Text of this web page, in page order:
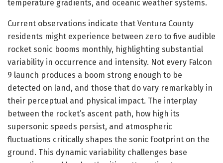
temperature gradients, and oceanic weather systems.
Current observations indicate that Ventura County
residents might experience between zero to five audible
rocket sonic booms monthly, highlighting substantial
variability in occurrence and intensity. Not every Falcon
9 launch produces a boom strong enough to be
detected on land, and those that do vary remarkably in
their perceptual and physical impact. The interplay
between the rocket’s ascent path, how high its
supersonic speeds persist, and atmospheric
fluctuations critically shapes the sonic footprint on the
ground. This dynamic variability challenges base